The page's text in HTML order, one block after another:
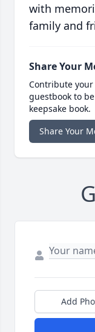
with
family and
Share Your
Contribute
guestbook to
keepsake book.
Share Your
Add